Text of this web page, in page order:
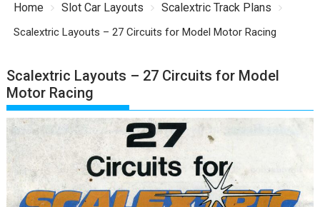
Home Slot Car Layouts Scalextric Track Plans
Scalextric Layouts – 27 Circuits for Model Motor Racing
Scalextric Layouts – 27 Circuits for Model
Motor Racing